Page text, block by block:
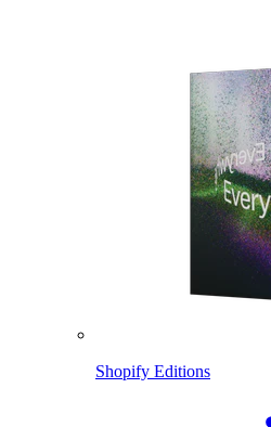
Shopify Editions